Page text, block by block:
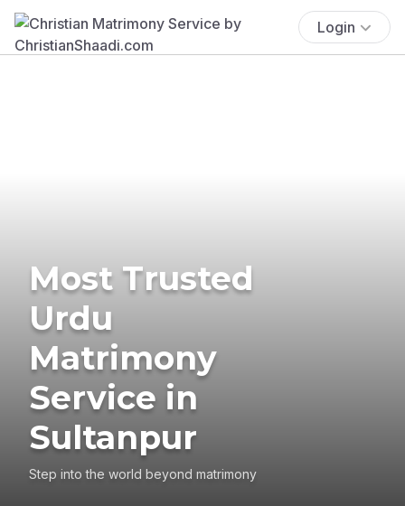
Login
Most Trusted
Urdu
Matrimony
Service in
Sultanpur
Step into the world beyond matrimony